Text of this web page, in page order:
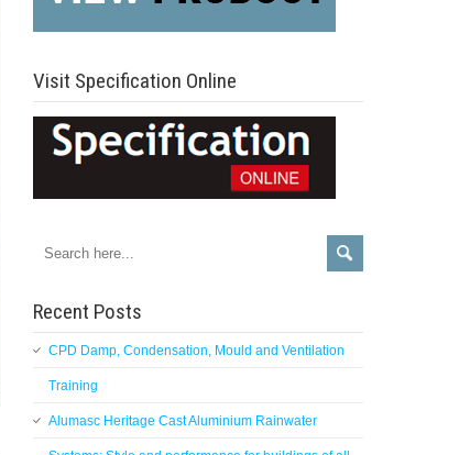
Visit Specification Online
Recent Posts
CPD Damp, Condensation, Mould and Ventilation
Training
Alumasc Heritage Cast Aluminium Rainwater